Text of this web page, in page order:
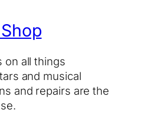
on all things
and musical
and repairs are the